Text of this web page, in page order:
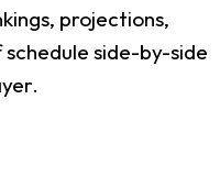
projections,
side-by-side